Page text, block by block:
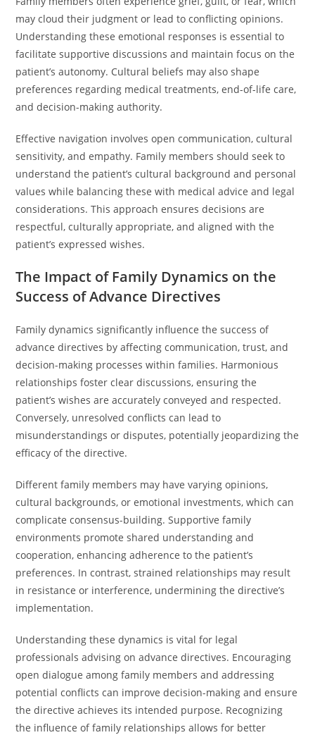
may cloud their judgment or lead to conflicting opinions.
Understanding these emotional responses is essential to
facilitate supportive discussions and maintain focus on the
patient’s autonomy. Cultural beliefs may also shape
preferences regarding medical treatments, end-of-life care,
and decision-making authority.
Effective navigation involves open communication, cultural
sensitivity, and empathy. Family members should seek to
understand the patient’s cultural background and personal
values while balancing these with medical advice and legal
considerations. This approach ensures decisions are
respectful, culturally appropriate, and aligned with the
patient’s expressed wishes.
The Impact of Family Dynamics on the
Success of Advance Directives
Family dynamics significantly influence the success of
advance directives by affecting communication, trust, and
decision-making processes within families. Harmonious
relationships foster clear discussions, ensuring the
patient’s wishes are accurately conveyed and respected.
Conversely, unresolved conflicts can lead to
misunderstandings or disputes, potentially jeopardizing the
efficacy of the directive.
Different family members may have varying opinions,
cultural backgrounds, or emotional investments, which can
complicate consensus-building. Supportive family
environments promote shared understanding and
cooperation, enhancing adherence to the patient’s
preferences. In contrast, strained relationships may result
in resistance or interference, undermining the directive’s
implementation.
Understanding these dynamics is vital for legal
professionals advising on advance directives. Encouraging
open dialogue among family members and addressing
potential conflicts can improve decision-making and ensure
the directive achieves its intended purpose. Recognizing
the influence of family relationships allows for better